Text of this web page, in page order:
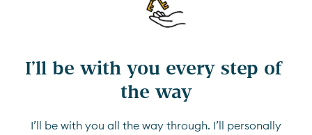
I’ll be with you every step of
the way
I’ll be with you all the way through. I’ll personally